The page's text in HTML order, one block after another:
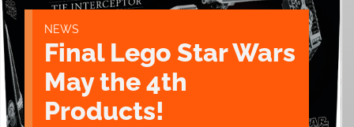
NEWS
Final Lego Star Wars
May the 4th
Products!